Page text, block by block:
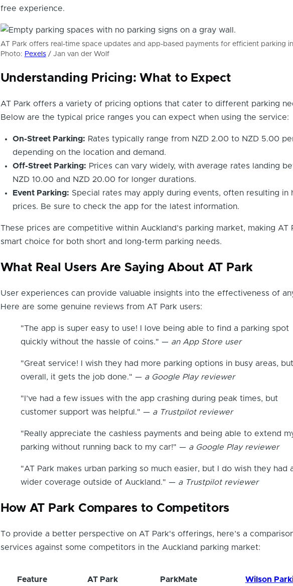
free experience.
AT Park offers real-time space updates and app-based payments for efficient parking
Photo: Pexels/ Jan van der Wolf
Understanding Pricing: What to Expect
AT Park offers a variety of pricing options that cater to different parking
Below are the typical price ranges you can expect when using the service:
On-Street Parking: Rates typically range from NZD 2.00 to NZD 5.00
depending on the location and demand.
Off-Street Parking: Prices can vary widely, with average rates landing
NZD 10.00 and NZD 20.00 for longer durations.
Event Parking: Special rates may apply during events, often resulting in
prices. Be sure to check the app for the latest information.
These prices are competitive within Auckland’s parking market, making AT
smart choice for both short and long-term parking needs.
What Real Users Are Saying About AT Park
User experiences can provide valuable insights into the effectiveness of
Here are some genuine reviews from AT Park users:
"The app is super easy to use! I love being able to find a parking spot
quickly without the hassle of coins." — an App Store user
"Great service! I wish they had more parking options in busy areas, but
overall, it gets the job done." — a Google Play reviewer
"I’ve had a few issues with the app crashing during peak times, but
customer support was helpful." — a Trustpilot reviewer
"Really appreciate the cashless payments and being able to extend
parking without running back to my car!" — a Google Play reviewer
"AT Park makes urban parking so much easier, but I do wish they had
wider coverage outside of Auckland." — a Trustpilot reviewer
How AT Park Compares to Competitors
To provide a better perspective on AT Park's offerings, here’s a
services against some competitors in the Auckland parking market:
Feature AT Park ParkMate Wilson